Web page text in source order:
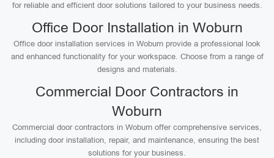
for reliable and efficient door solutions tailored to your business needs.
Office Door Installation in Woburn
Office door installation services in Woburn provide a professional look
and enhanced functionality for your workspace. Choose from a range of
designs and materials.
Commercial Door Contractors in
Woburn
Commercial door contractors in Woburn offer comprehensive services,
including door installation, repair, and maintenance, ensuring the best
solutions for your business.